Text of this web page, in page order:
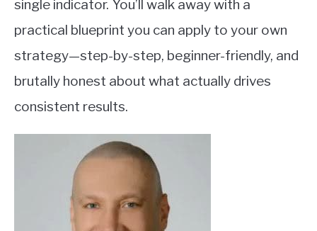
single indicator. You’ll walk away with a
practical blueprint you can apply to your own
strategy—step-by-step, beginner-friendly, and
brutally honest about what actually drives
consistent results.